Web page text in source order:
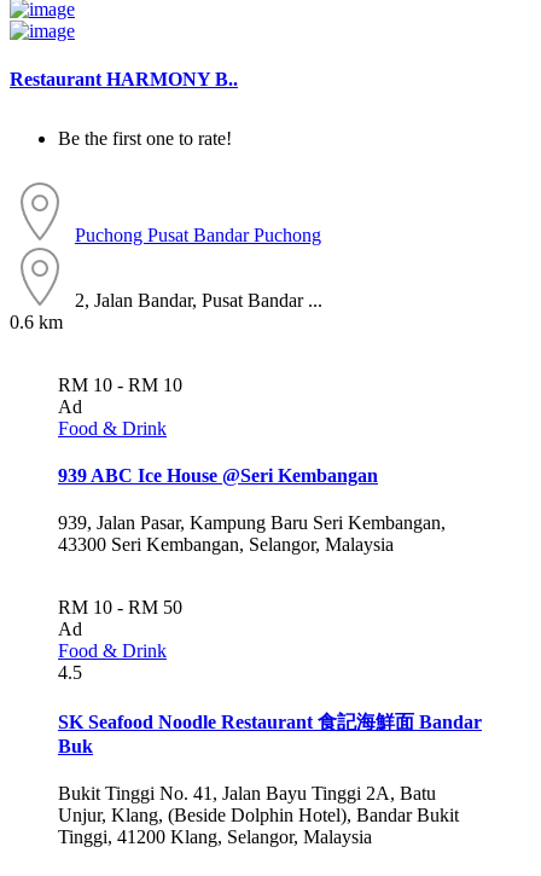
Restaurant HARMONY B..
Be the first one to rate!
Puchong Pusat Bandar Puchong
2, Jalan Bandar, Pusat Bandar ...
0.6 km
RM 10 - RM 10
Ad
Food & Drink
939 ABC Ice House @Seri Kembangan
939, Jalan Pasar, Kampung Baru Seri Kembangan,
43300 Seri Kembangan, Selangor, Malaysia
RM 10 - RM 50
Ad
Food & Drink
4.5
SK Seafood Noodle Restaurant 食記海鮮面 Bandar
Buk
Bukit Tinggi No. 41, Jalan Bayu Tinggi 2A, Batu
Unjur, Klang, (Beside Dolphin Hotel), Bandar Bukit
Tinggi, 41200 Klang, Selangor, Malaysia